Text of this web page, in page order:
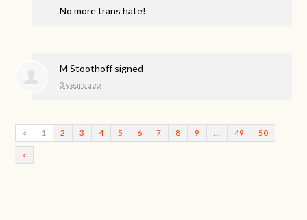
No more trans hate!
M Stoothoffsigned
3 years ago
« 1 2 3 4 5 6 7 8 9 49 50
»